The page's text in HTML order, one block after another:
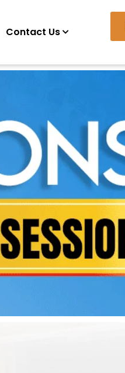
Contact Us